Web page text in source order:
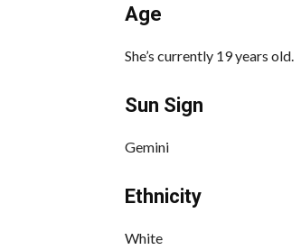
Age
She’s currently 19 years old.
Sun Sign
Gemini
Ethnicity
White